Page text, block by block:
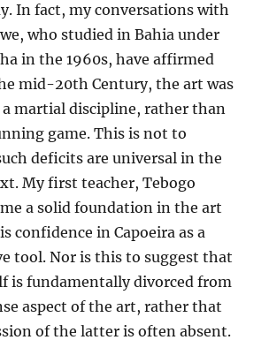
In fact, my conversations with
who studied in Bahia under
in the 1960s, have affirmed
mid-20th Century, the art was
martial discipline, rather than
game. This is not to
deficits are universal in the
My first teacher, Tebogo
a solid foundation in the art
confidence in Capoeira as a
tool. Nor is this to suggest that
is fundamentally divorced from
aspect of the art, rather that
of the latter is often absent.